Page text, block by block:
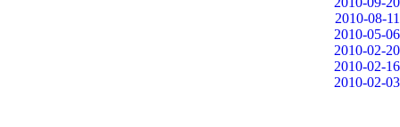
2010-08-11
2010-05-06
2010-02-20
2010-02-16
2010-02-03